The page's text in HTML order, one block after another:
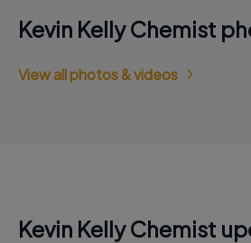
Kevin Kelly Chemist
View all photos & videos
Kevin Kelly Chemist